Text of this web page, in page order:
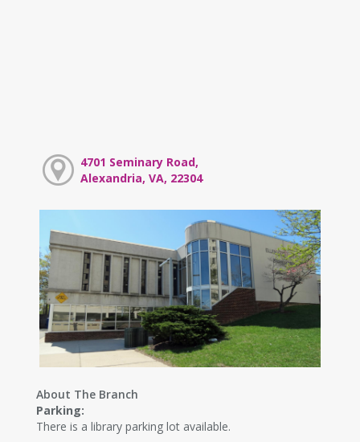
4701 Seminary Road,
Alexandria, VA, 22304
About The Branch
Parking:
There is a library parking lot available.